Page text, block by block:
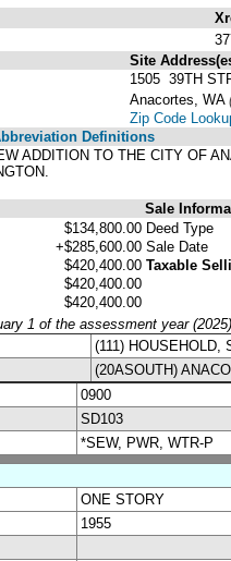
Site
1505 39TH
Anacortes, WA
Zip Code
Definitions
ADDITION TO THE CITY OF
Sale
$134,800.00
+$285,600.00
$420,400.00
$420,400.00
$420,400.00
Deed Type
Sale Date
Taxable
1 of the assessment year (2025)
(111) HOUSEHOLD,
(20ASOUTH)
0900
SD103
*SEW, PWR, WTR-P
ONE STORY
1955